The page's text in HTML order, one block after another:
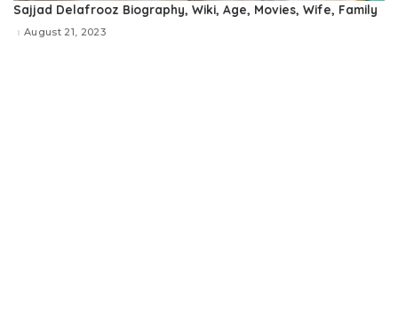
Sajjad Delafrooz Biography, Wiki, Age, Movies, Wife, Family
August 21, 2023